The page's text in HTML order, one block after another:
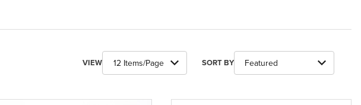
Number of Products to Show
VIEW Sort Products By
SORT BY